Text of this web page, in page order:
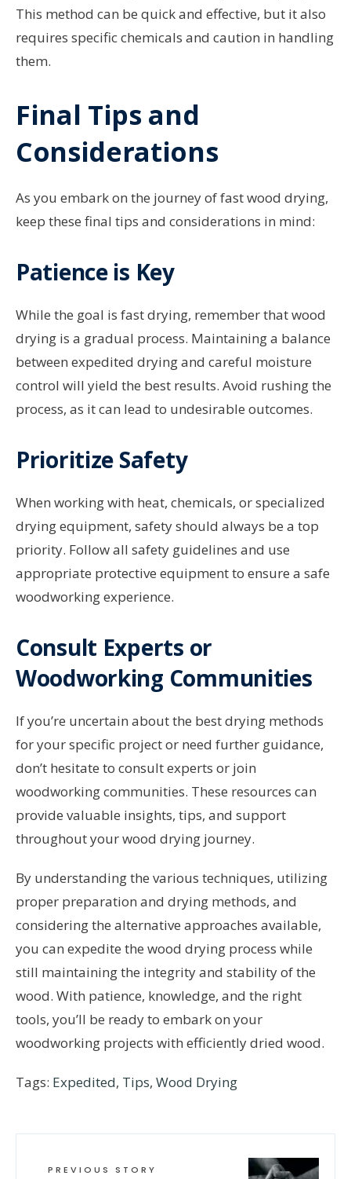
This method can be quick and effective, but it also
requires specific chemicals and caution in handling
them.
Final Tips and
Considerations
As you embark on the journey of fast wood drying,
keep these final tips and considerations in mind:
Patience is Key
While the goal is fast drying, remember that wood
drying is a gradual process. Maintaining a balance
between expedited drying and careful moisture
control will yield the best results. Avoid rushing the
process, as it can lead to undesirable outcomes.
Prioritize Safety
When working with heat, chemicals, or specialized
drying equipment, safety should always be a top
priority. Follow all safety guidelines and use
appropriate protective equipment to ensure a safe
woodworking experience.
Consult Experts or
Woodworking Communities
If you’re uncertain about the best drying methods
for your specific project or need further guidance,
don’t hesitate to consult experts or join
woodworking communities. These resources can
provide valuable insights, tips, and support
throughout your wood drying journey.
By understanding the various techniques, utilizing
proper preparation and drying methods, and
considering the alternative approaches available,
you can expedite the wood drying process while
still maintaining the integrity and stability of the
wood. With patience, knowledge, and the right
tools, you’ll be ready to embark on your
woodworking projects with efficiently dried wood.
Tags: Expedited, Tips, Wood Drying
PREVIOUS STORY